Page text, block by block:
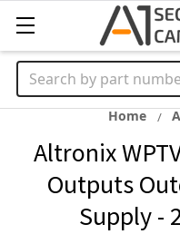
Search
Home
Altronix
Outputs
Supply -